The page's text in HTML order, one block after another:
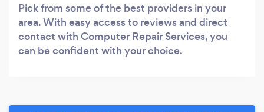
Pick from some of the best providers in your
area. With easy access to reviews and direct
contact with Computer Repair Services, you
can be confident with your choice.